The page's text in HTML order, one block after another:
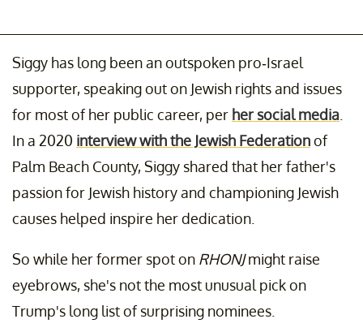
Siggy has long been an outspoken pro-Israel
supporter, speaking out on Jewish rights and issues
for most of her public career, per her social media
In a 2020 interview with the Jewish Federationof
Palm Beach County, Siggy shared that her father's
passion for Jewish history and championing Jewish
causes helped inspire her dedication.
So while her former spot on RHONJmight raise
eyebrows, she's not the most unusual pick on
Trump's long list of surprising nominees.